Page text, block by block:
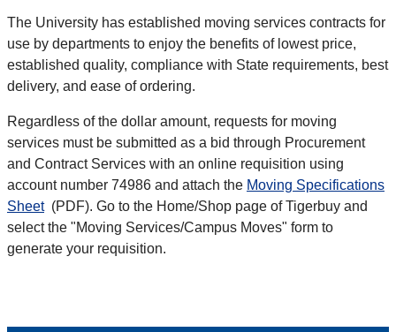
The University has established moving services contracts for
use by departments to enjoy the benefits of lowest price,
established quality, compliance with State requirements, best
delivery, and ease of ordering.
Regardless of the dollar amount, requests for moving
services must be submitted as a bid through Procurement
and Contract Services with an online requisition using
account number 74986 and attach the Moving Specifications
Sheet(PDF). Go to the Home/Shop page of Tigerbuy and
select the "Moving Services/Campus Moves" form to
generate your requisition.